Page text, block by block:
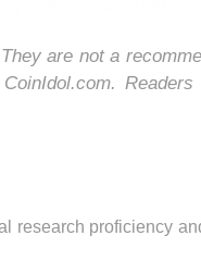
are not a
Readers
research proficiency